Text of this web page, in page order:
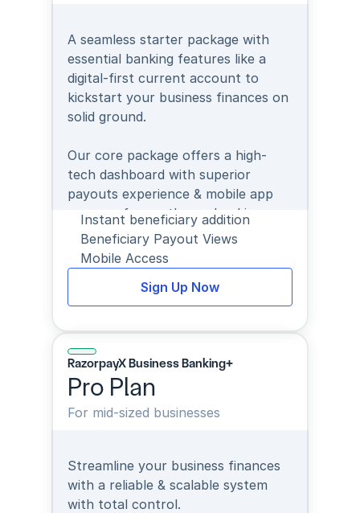
A seamless starter package with
essential banking features like a
digital-first current account to
kickstart your business finances on
solid ground.
Our core package offers a high-
tech dashboard with superior
payouts experience & mobile app
access - for on-the-go banking.
Instant beneficiary addition
Beneficiary Payout Views
Mobile Access
Sign Up Now
RazorpayX Business Banking+
Pro Plan
For mid-sized businesses
Streamline your business finances
with a reliable & scalable system
with total control.